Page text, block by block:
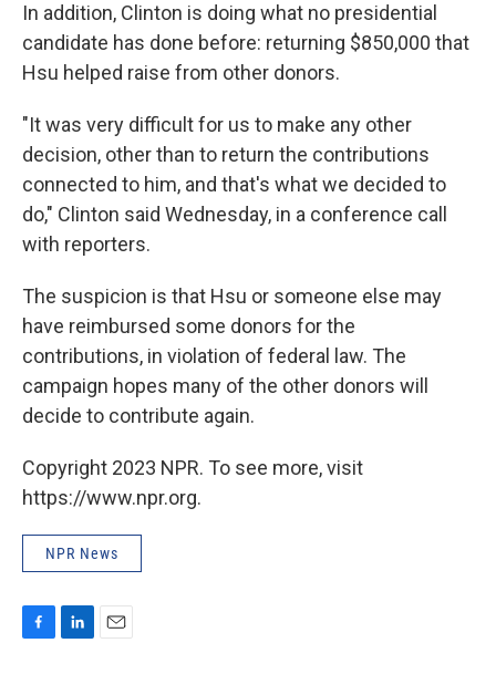
In addition, Clinton is doing what no presidential
candidate has done before: returning $850,000 that
Hsu helped raise from other donors.
"It was very difficult for us to make any other
decision, other than to return the contributions
connected to him, and that's what we decided to
do," Clinton said Wednesday, in a conference call
with reporters.
The suspicion is that Hsu or someone else may
have reimbursed some donors for the
contributions, in violation of federal law. The
campaign hopes many of the other donors will
decide to contribute again.
Copyright 2023 NPR. To see more, visit
https://www.npr.org.
NPR News